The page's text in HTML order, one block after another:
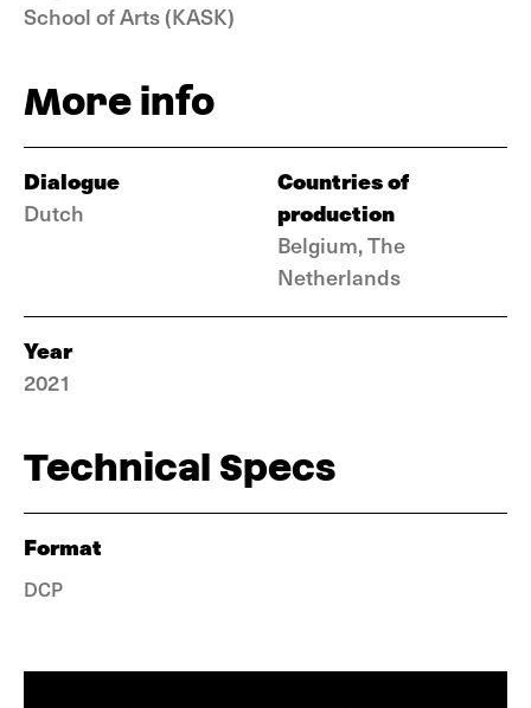
School of Arts (KASK)
More info
Dialogue
Dutch
Countries of
production
Belgium, The
Netherlands
Year
2021
Technical Specs
Format
DCP